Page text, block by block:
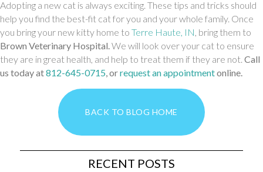
Adopting a new cat is always exciting. These tips and tricks should
help you find the best-fit cat for you and your whole family. Once
you bring your new kitty home to Terre Haute, IN (opens in a new
, bring them to
Brown Veterinary Hospital We will look over your cat to ensure
they are in great health, and help to treat them if they are not. Call
us today at812-645-0715 , orrequest an appointmentonline.
BACK TO BLOG HOME
RECENT POSTS